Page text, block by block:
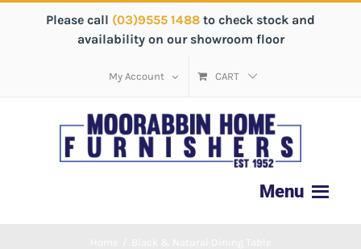
Please call (03)9555 1488 to check stock and
availability on our showroom floor
My Account CART